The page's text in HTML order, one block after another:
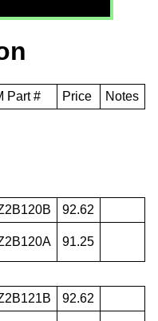
Part # Price
Notes
92.62
91.25
92.62